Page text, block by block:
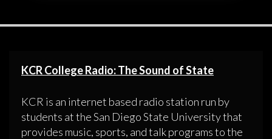
KCR College Radio: The Sound of State
KCR is an internet based radio station run by
students at the San Diego State University that
provides music, sports, and talk programs to the